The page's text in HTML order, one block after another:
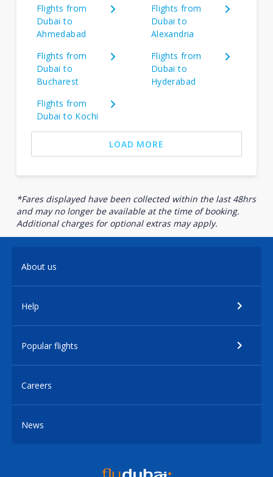
Flights from
Dubai to
Ahmedabad
Flights from
Dubai to
Alexandria
Flights from
Dubai to
Bucharest
Flights from
Dubai to
Hyderabad
Flights from
Dubai to Kochi
LOAD MORE
*Fares displayed have been collected within the last 48hrs
and may no longer be available at the time of booking.
Additional charges for optional extras may apply.
About us
Help
Popular flights
Careers
News